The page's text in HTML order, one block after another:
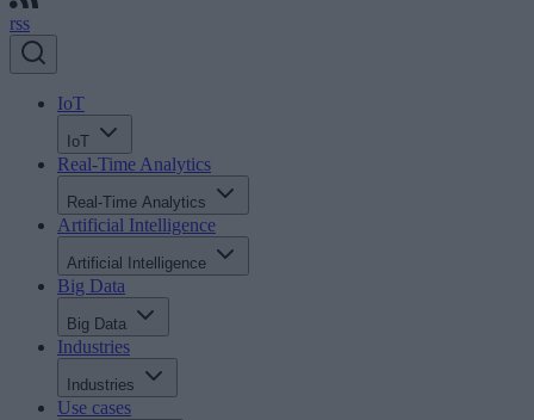
rss
IoT
IoT
Real-Time Analytics
Real-Time Analytics
Artificial Intelligence
Artificial Intelligence
Big Data
Big Data
Industries
Industries
Use cases